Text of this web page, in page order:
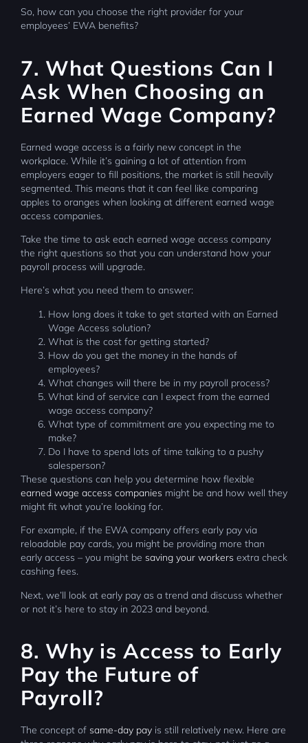
So, how can you choose the right provider for your
employees’ EWA benefits?
7. What Questions Can I
Ask When Choosing an
Earned Wage Company?
Earned wage access is a fairly new concept in the
workplace. While it’s gaining a lot of attention from
employers eager to fill positions, the market is still heavily
segmented. This means that it can feel like comparing
apples to oranges when looking at different earned wage
access companies.
Take the time to ask each earned wage access company
the right questions so that you can understand how your
payroll process will upgrade.
Here’s what you need them to answer:
How long does it take to get started with an Earned
Wage Access solution?
What is the cost for getting started?
How do you get the money in the hands of
employees?
What changes will there be in my payroll process?
What kind of service can I expect from the earned
wage access company?
What type of commitment are you expecting me to
make?
Do I have to spend lots of time talking to a pushy
salesperson?
These questions can help you determine how flexible
earned wage access companies might be and how well they
might fit what you’re looking for.
For example, if the EWA company offers early pay via
reloadable pay cards, you might be providing more than
early access – you might be saving your workers extra check
cashing fees.
Next, we’ll look at early pay as a trend and discuss whether
or not it’s here to stay in 2023 and beyond.
8. Why is Access to Early
Pay the Future of
Payroll?
The concept of same-day pay is still relatively new. Here are